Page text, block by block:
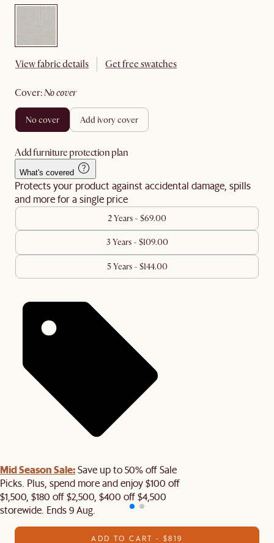
View fabric details Get free swatches
cover: no cover
no cover add ivory cover
Add furniture protection plan
What's covered
Protects your product against accidental damage, spills
and more for a single price
2 Years - $69.00
3 Years - $109.00
5 Years - $144.00
Mid Season Sale:Save up to 50% off Sale
Picks. Plus, spend more and enjoy $100 off
$1,500, $180 off $2,500, $400 off $4,500
storewide. Ends 9 Aug.
ADD TO CART - $819